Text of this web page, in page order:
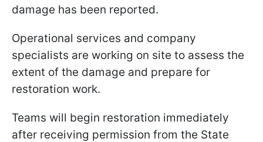
damage has been reported.
Operational services and company
specialists are working on site to assess the
extent of the damage and prepare for
restoration work.
Teams will begin restoration immediately
after receiving permission from the State